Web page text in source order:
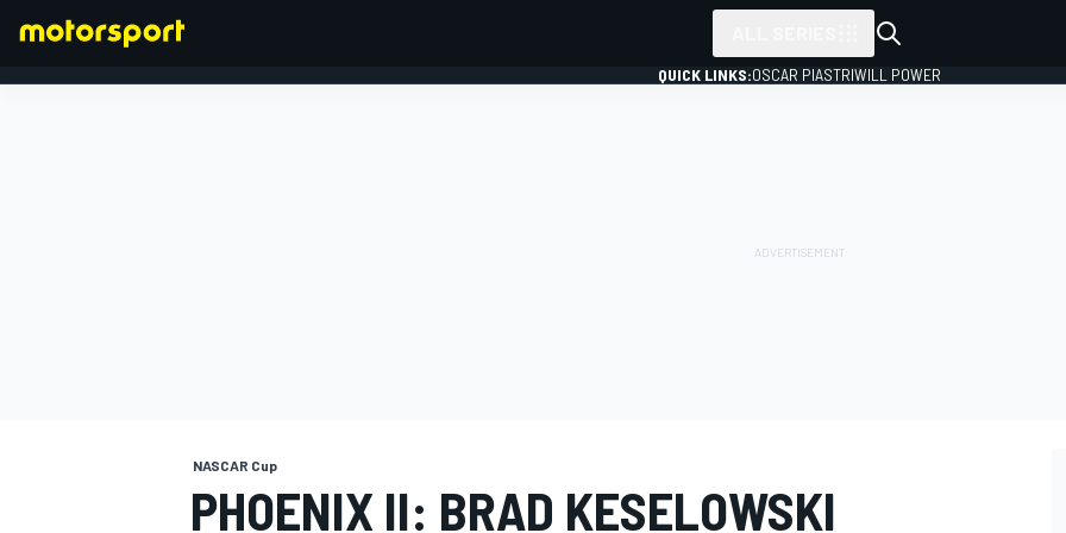
QUICK LINKS:OSCAR PIASTRIWILL POWER
NASCAR Cup
PHOENIX II: BRAD KESELOWSKI